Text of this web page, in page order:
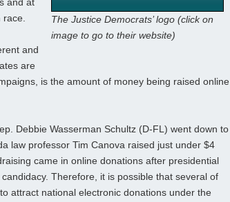
The Justice Democrats’ logo (click on
image to go to their website)
and at
race.
and
are
is the amount of money being raised online
Debbie Wasserman Schultz (D-FL) went down to
law professor Tim Canova raised just under $4
came in online donations after presidential
Therefore, it is possible that several of
attract national electronic donations under the